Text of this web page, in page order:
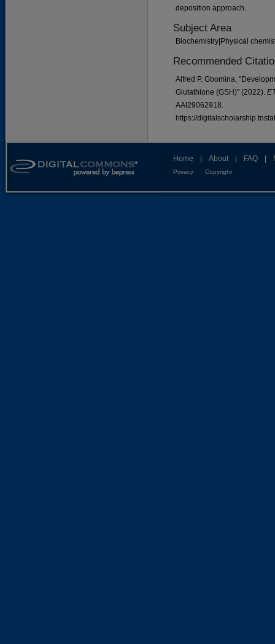
deposition approach.
Subject Area
Biochemistry|Physical
Recommended
Alfred P. Gbomina,
Glutathione (GSH)" (2022).
AAI29062918.
https://
Home About FAQ
Privacy Copyright